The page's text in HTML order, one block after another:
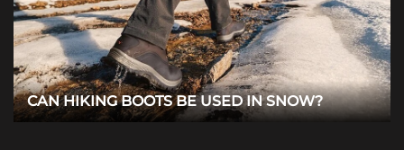
CAN HIKING BOOTS BE USED IN SNOW?